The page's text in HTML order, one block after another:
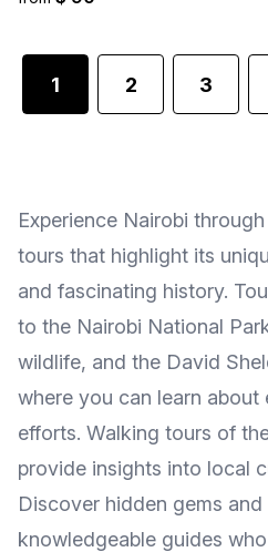
1 2 3
Experience Nairobi
tours that highlight its
and fascinating history.
to the Nairobi National
wildlife, and the David
where you can learn about
efforts. Walking tours of
provide insights into local
Discover hidden gems and
knowledgeable guides